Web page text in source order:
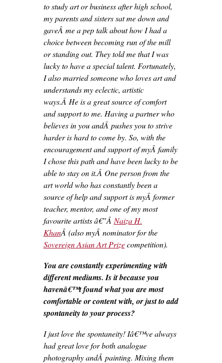
to study art or business after high school,
my parents and sisters sat me down and
gaveÂ me a pep talk about how I had a
choice between becoming run of the mill
or standing out. They told me that I was
lucky to have a special talent. Fortunately,
I also married someone who loves art and
understands my eclectic, artistic
ways.Â He is a great source of comfort
and support to me. Having a partner who
believes in you andÂ pushes you to strive
harder is hard to come by. So, with the
encouragement and support of myÂ family
I chose this path and have been lucky to be
able to stay on it.Â One person from the
art world who has constantly been a
source of help and support is myÂ former
teacher, mentor, and one of my most
favourite artists â€”Â Naiza H.
KhanÂ (also myÂ nominator for the
Sovereign Asian Art Prizecompetition).
You are constantly experimenting with
different mediums. Is it because you
havenâ€™t found what you are most
comfortable or content with, or just to add
spontaneity to your process?
I just love the spontaneity! Iâ€™ve always
had great love for both analogue
photography andÂ painting. Mixing them